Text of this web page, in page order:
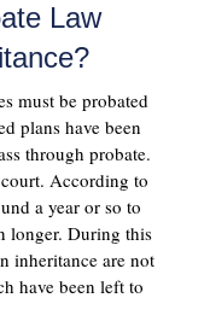
Law
must be probated
plans have been
through probate.
According to
a year or so to
longer. During this
inheritance are not
have been left to